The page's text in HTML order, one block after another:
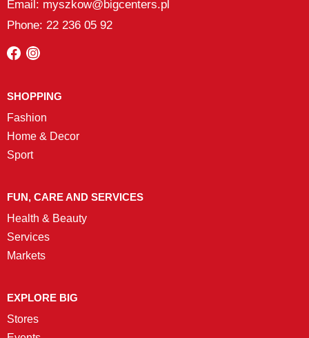
Email: myszkow@bigcenters.pl
Phone: 22 236 05 92
SHOPPING
Fashion
Home & Decor
Sport
FUN, CARE AND SERVICES
Health & Beauty
Services
Markets
EXPLORE BIG
Stores